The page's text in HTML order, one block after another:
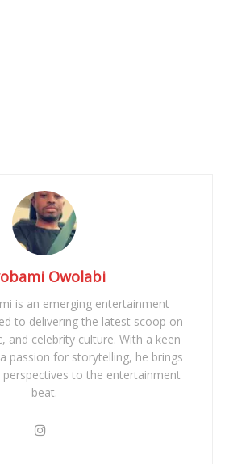
Owolabi
is an emerging entertainment
to delivering the latest scoop on
and celebrity culture. With a keen
passion for storytelling, he brings
to the entertainment
beat.